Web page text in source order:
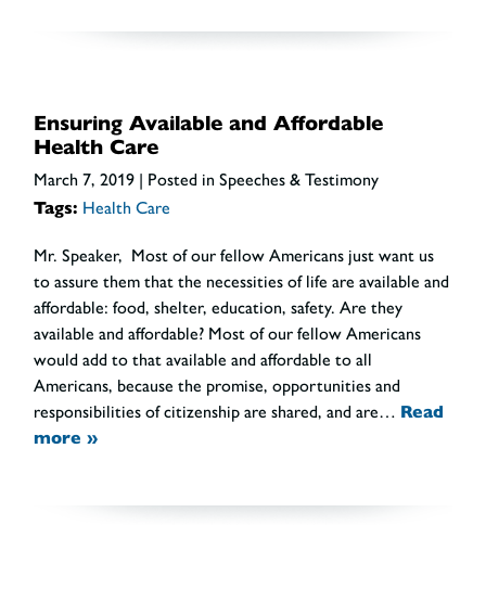
Ensuring Available and Affordable
Health Care
March 7, 2019 | Posted in Speeches & Testimony
Tags: Health Care
Mr. Speaker, Most of our fellow Americans just want us
to assure them that the necessities of life are available and
affordable: food, shelter, education, safety. Are they
available and affordable? Most of our fellow Americans
would add to that available and affordable to all
Americans, because the promise, opportunities and
responsibilities of citizenship are shared, and are… Read
more »